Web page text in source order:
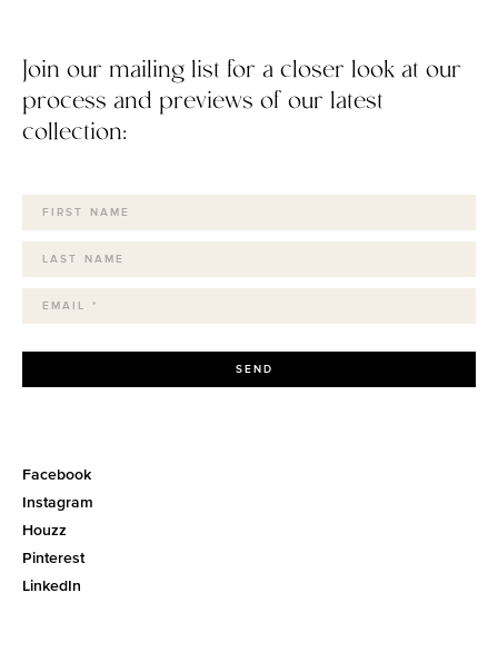
Join our mailing list for a closer look at our
process and previews of our latest
collection:
SEND
Facebook
Instagram
Houzz
Pinterest
LinkedIn